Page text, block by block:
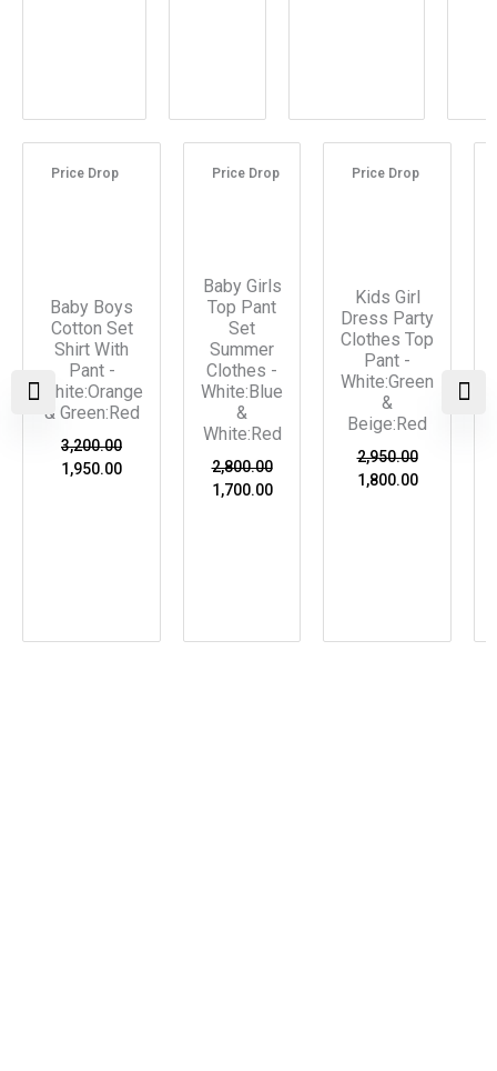
Price Drop
Baby Boys
Cotton Set
Shirt With
Pant -
White:Orange
& Green:Red
3,200.00
Original
price
1,950.00
Current
Price Drop
Baby Girls
Top Pant
Set
Summer
Clothes -
White:Blue
&
White:Red
2,800.00
Original
price
1,700.00
Current
Price Drop
Kids Girl
Dress Party
Clothes Top
Pant -
White:Green
&
Beige:Red
2,950.00
Original
price
1,800.00
Current